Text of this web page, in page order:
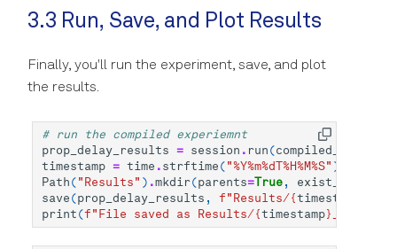
3.3 Run, Save, and Plot Results
Finally, you'll run the experiment, save, and plot
the results.
# run the compiled experiemnt
prop_delay_results = session . run (
timestamp = time . strftime ( "%Y%m%dT%H%M%S" )
Path ( "Results" ) .mkdir(parents=True , exist_ok
save (prop_delay_results , f "Results/{timestamp
print (f "File saved as Results/{timestamp}